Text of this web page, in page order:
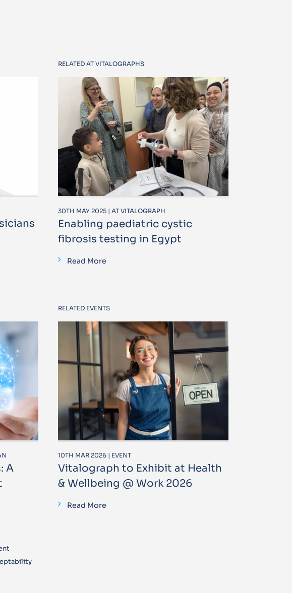
RELATED AT VITALOGRAPHS
30TH MAY 2025 | AT VITALOGRAPH
Enabling paediatric cystic
fibrosis testing in Egypt
Read More
A
RELATED EVENTS
10TH MAR 2026 | EVENT
Vitalograph to Exhibit at Health
& Wellbeing @ Work 2026
Read More